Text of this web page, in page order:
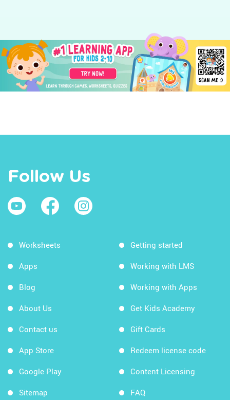
Follow Us
Worksheets
Apps
Blog
About Us
Contact us
App Store
Google Play
Sitemap
Getting started
Working with LMS
Working with Apps
Get Kids Academy
Gift Cards
Redeem license code
Content Licensing
FAQ